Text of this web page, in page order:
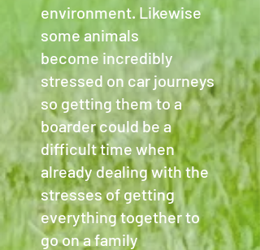
environment. Likewise
some animals
become incredibly
stressed on car journeys
so getting them to a
boarder could be a
difficult time when
already dealing with the
stresses of getting
everything together to
go on a family